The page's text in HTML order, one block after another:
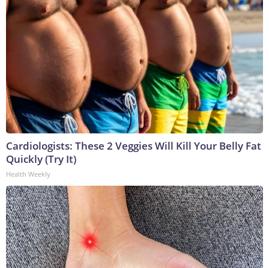
Cardiologists: These 2 Veggies Will Kill Your Belly Fat
Quickly (Try It)
Health Weekly